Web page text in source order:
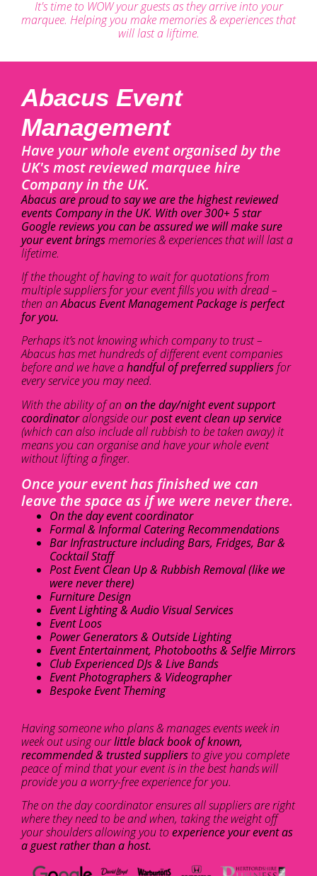
It's time to WOW your guests as they arrive into your
marquee. Helping you make memories & experiences that
will last a liftime.
Abacus Event
Management
Have your whole event organised by the
UK's most reviewed marquee hire
Company in the UK.
Abacus are proud to say we are the highest reviewed
events Company in the UK. With over 300+ 5 star
Google reviews you can be assured we will make sure
your event bringsmemories & experiences that will last a
lifetime.
If the thought of having to wait for quotations from
multiple suppliers for your event fills you with dread –
then anAbacus Event Management Package is perfect
for you.
Perhaps it’s not knowing which company to trust –
Abacus has met hundreds of different event companies
before and we have ahandful of preferred suppliers for
every service you may need.
With the ability of an on the day/night event support
coordinatoralongside ourpost event clean up service
(which can also include all rubbish to be taken away) it
means you can organise and have your whole event
without lifting a finger.
Once your event has finished we can
leave the space as if we were never there.
On the day event coordinator
Formal & Informal Catering Recommendations
Bar Infrastructure including Bars, Fridges, Bar &
Cocktail Staff
Post Event Clean Up & Rubbish Removal (like we
were never there)
Furniture Design
Event Lighting & Audio Visual Services
Event Loos
Power Generators & Outside Lighting
Event Entertainment, Photobooths & Selfie Mirrors
Club Experienced DJs & Live Bands
Event Photographers & Videographer
Bespoke Event Theming
Having someone who plans & manages events week in
week out using ourlittle black book of known,
recommended & trusted suppliers to give you complete
peace of mind that your event is in the best hands will
provide you a worry-free experience for you.
The on the day coordinator ensures all suppliers are right
where they need to be and when, taking the weight off
your shoulders allowing you to experience your event as
a guest rather than a host.